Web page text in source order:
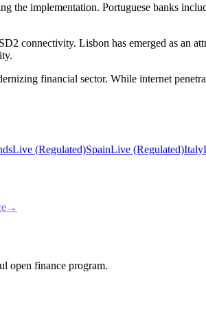
the implementation. Portuguese banks
connectivity. Lisbon has emerged as an
financial sector. While internet
Live (Regulated)SpainLive (Regulated)Italy
→
open finance program.